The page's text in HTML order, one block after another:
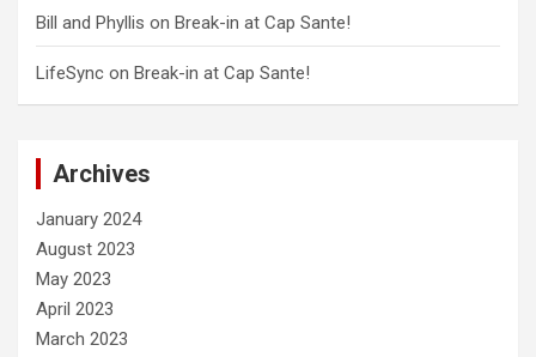
Bill and Phyllis on Break-in at Cap Sante!
LifeSync on Break-in at Cap Sante!
Archives
January 2024
August 2023
May 2023
April 2023
March 2023